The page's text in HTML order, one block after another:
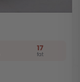
17
fat